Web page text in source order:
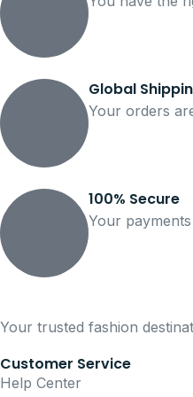
Global
Your orders
100% Secure
Your
Your trusted fashion
Customer Service
Help Center